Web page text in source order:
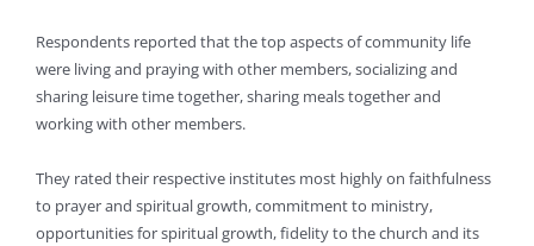
Respondents reported that the top aspects of community life
were living and praying with other members, socializing and
sharing leisure time together, sharing meals together and
working with other members.
They rated their respective institutes most highly on faithfulness
to prayer and spiritual growth, commitment to ministry,
opportunities for spiritual growth, fidelity to the church and its